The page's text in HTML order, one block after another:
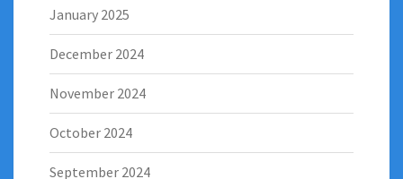
January 2025
December 2024
November 2024
October 2024
September 2024